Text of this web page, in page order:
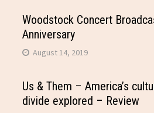
Woodstock Concert
Anniversary
August 14, 2019
Us & Them – America’s
divide explored – Review